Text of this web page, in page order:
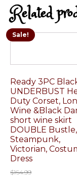
Related
Sale!
Ready 3PC
UNDERBUST
Duty Corset,
Wine &Black
short wine skirt
DOUBLE Bustle,
Steampunk,
Victorian,
Dress
$164.99